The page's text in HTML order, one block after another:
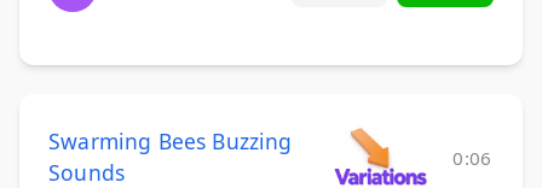
Swarming Bees Buzzing
Sounds
0:06